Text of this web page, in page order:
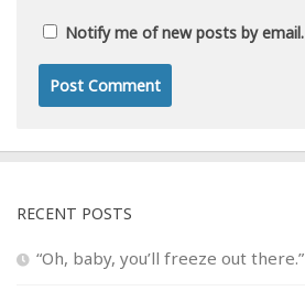
Notify me of new posts by email.
RECENT POSTS
“Oh, baby, you’ll freeze out there.”